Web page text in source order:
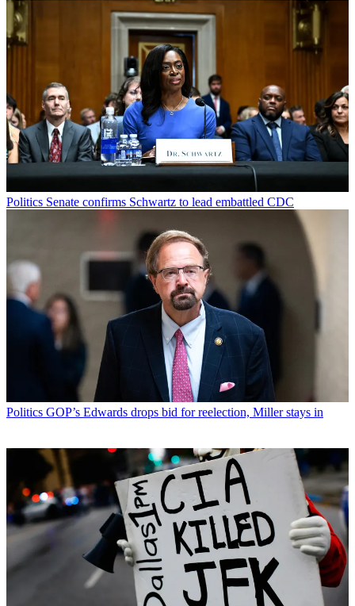
Politics Senate confirms Schwartz to lead embattled CDC
Politics GOP’s Edwards drops bid for reelection, Miller stays in